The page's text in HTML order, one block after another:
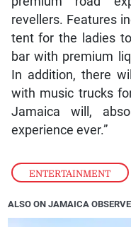
ENTERTAINMENT ,
revellers. Features
tent for the ladies
bar with premium
In addition, there
with music trucks
Jamaica will,
experience ever.”
ALSO ON JAMAICA